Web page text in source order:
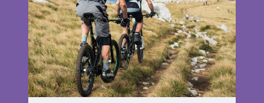
at
Leslie
Bike
and
Auto
Shop